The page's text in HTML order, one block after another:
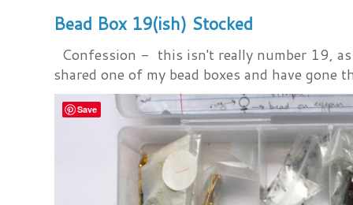
Bead Box 19(ish) Stocked
Confession - this isn't really number 19,
shared one of my bead boxes and have gone
Save